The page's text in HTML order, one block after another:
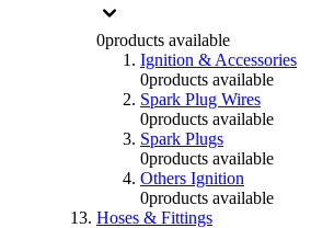
0products available
Ignition & Accessories
0products available
Spark Plug Wires
0products available
Spark Plugs
0products available
Others Ignition
0products available
Hoses & Fittings